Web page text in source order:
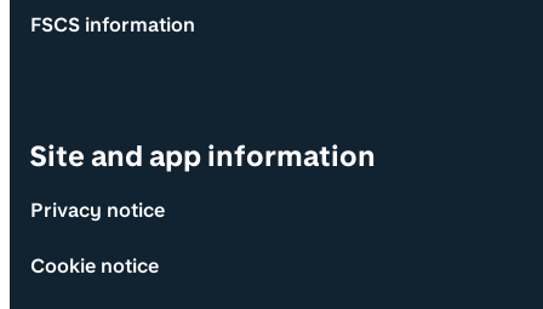
FSCS information
Site and app information
Privacy notice
Cookie notice